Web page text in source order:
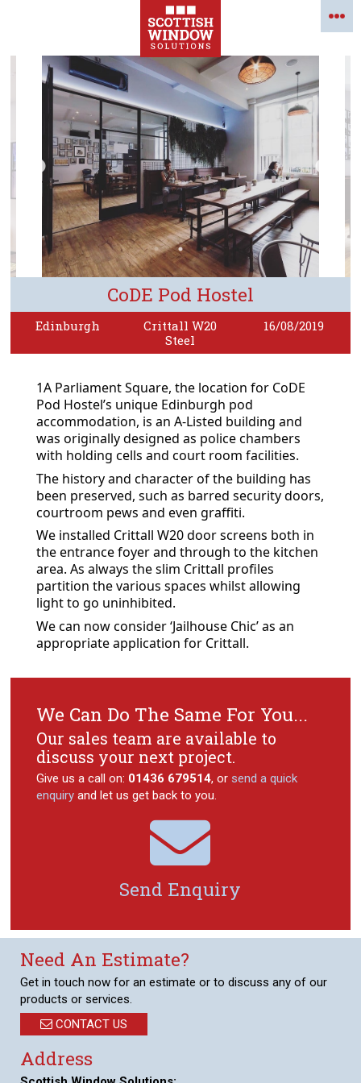
CoDE Pod Hostel
Edinburgh
Crittall W20
Steel
16/08/2019
1A Parliament Square, the location for CoDE
Pod Hostel’s unique Edinburgh pod
accommodation, is an A-Listed building and
was originally designed as police chambers
with holding cells and court room facilities.
The history and character of the building has
been preserved, such as barred security doors,
courtroom pews and even graffiti.
We installed Crittall W20 door screens both in
the entrance foyer and through to the kitchen
area. As always the slim Crittall profiles
partition the various spaces whilst allowing
light to go uninhibited.
We can now consider ‘Jailhouse Chic’ as an
appropriate application for Crittall.
We Can Do The Same For You...
Our sales team are available to
discuss your next project.
Give us a call on: 01436 679514, orsend a quick
enquiry and let us get back to you.

Send Enquiry
Need An Estimate?
Get in touch now for an estimate or to discuss any of our
products or services.
CONTACT US
Address